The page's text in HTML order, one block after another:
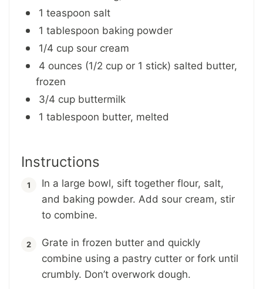
1 teaspoon salt
1 tablespoon baking powder
1/4 cup sour cream
4 ounces (1/2 cup or 1 stick) salted butter,
frozen
3/4 cup buttermilk
1 tablespoon butter, melted
Instructions
In a large bowl, sift together flour, salt,
and baking powder. Add sour cream, stir
to combine.
Grate in frozen butter and quickly
combine using a pastry cutter or fork until
crumbly. Don’t overwork dough.